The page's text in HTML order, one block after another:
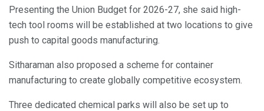
Presenting the Union Budget for 2026-27, she said high-
tech tool rooms will be established at two locations to give
push to capital goods manufacturing.
Sitharaman also proposed a scheme for container
manufacturing to create globally competitive ecosystem.
Three dedicated chemical parks will also be set up to